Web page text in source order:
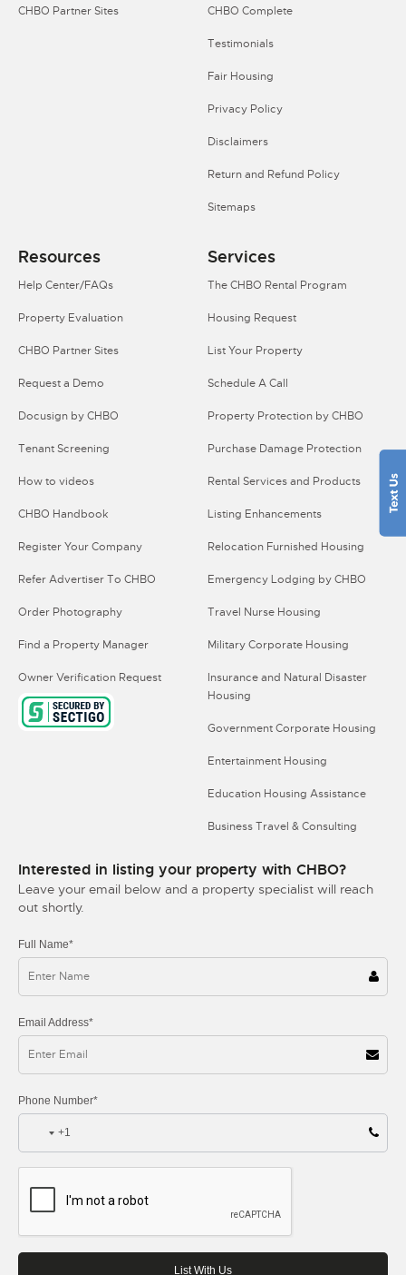
CHBO Partner Sites CHBO Complete
Testimonials
Fair Housing
Privacy Policy
Disclaimers
Return and Refund Policy
Sitemaps
Resources
Help Center/FAQs
Property Evaluation
CHBO Partner Sites
Request a Demo
Docusign by CHBO
Tenant Screening
How to videos
CHBO Handbook
Register Your Company
Refer Advertiser To CHBO
Order Photography
Find a Property Manager
Owner Verification Request
Services
The CHBO Rental Program
Housing Request
List Your Property
Schedule A Call
Property Protection by CHBO
Purchase Damage Protection
Rental Services and Products
Listing Enhancements
Relocation Furnished Housing
Emergency Lodging by CHBO
Travel Nurse Housing
Military Corporate Housing
Insurance and Natural Disaster
Housing
Government Corporate Housing
Entertainment Housing
Education Housing Assistance
Business Travel & Consulting
Interested in listing your property with CHBO?
Leave your email below and a property specialist will reach
out shortly.
Full Name*
Email Address*
Phone Number*
+1